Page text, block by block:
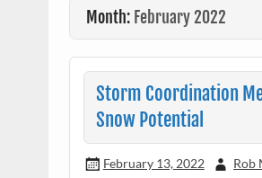
Month: February 2022
Storm Coordination
Snow Potential
February 13, 2022 Rob